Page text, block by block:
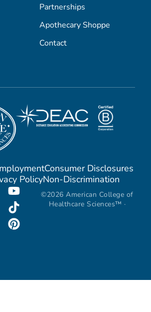
Partnerships
Apothecary Shoppe
Contact
Consumer Disclosures
PolicyNon-Discrimination
©2026 American College of
Healthcare Sciences™ ·